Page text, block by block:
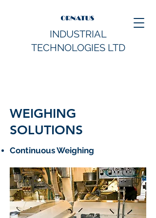
INDUSTRIAL
TECHNOLOGIES LTD
WEIGHING
SOLUTIONS
Continuous Weighing